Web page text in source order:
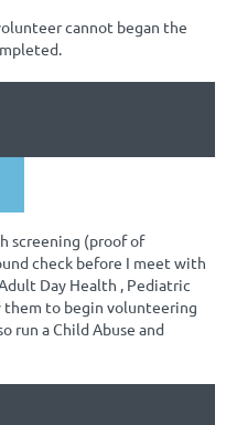
cannot began the
screening (proof of
check before I meet with
Day Health , Pediatric
them to begin volunteering
run a Child Abuse and